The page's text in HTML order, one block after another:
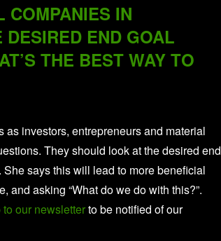
COMPANIES IN
END GOAL
THE BEST WAY TO
as investors, entrepreneurs and material
They should look at the desired end
She says this will lead to more beneficial
and asking “What do we do with this?”.
our newsletterto be notified of our